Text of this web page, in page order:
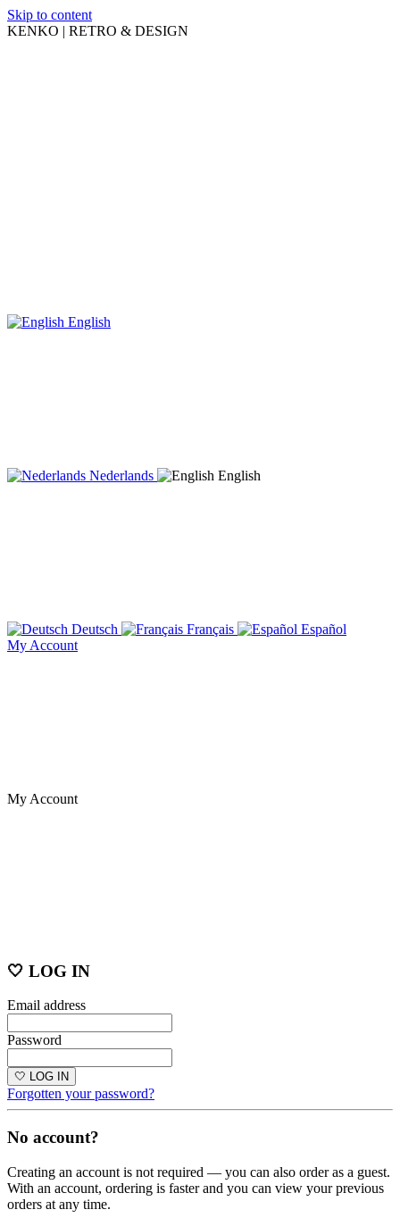
Skip to content
KENKO | RETRO & DESIGN
English
Nederlands English
Deutsch Français
Español
My Account
My Account
🤍 LOG IN
Email address
Password
🤍 LOG IN
Forgotten your password?
No account?
Creating an account is not required — you can also order as a guest.
With an account, ordering is faster and you can view your previous
orders at any time.